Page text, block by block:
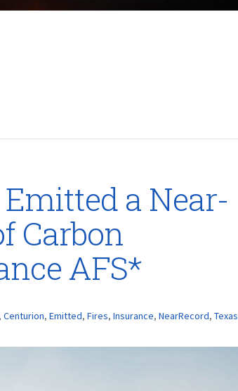
a Near-
Carbon
AFS*
Centurion, Emitted, Fires, Insurance, NearRecord, Texas